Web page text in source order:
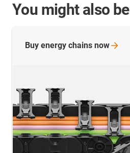
You might also
Buy energy chains now